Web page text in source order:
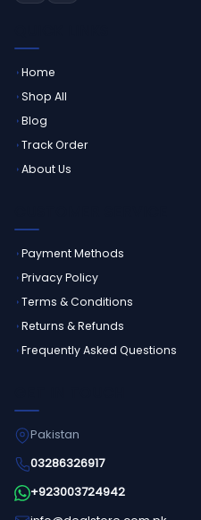
Home
Shop All
Blog
Track Order
About Us
Payment Methods
Privacy Policy
Terms & Conditions
Returns & Refunds
Frequently Asked Questions
Pakistan
03286326917
+923003724942